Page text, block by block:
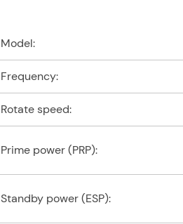
Model:
Frequency:
Rotate speed:
Prime power (PRP):
Standby power (ESP):